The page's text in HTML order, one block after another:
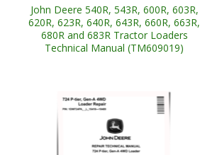
John Deere 540R, 543R, 600R, 603R,
620R, 623R, 640R, 643R, 660R, 663R,
680R and 683R Tractor Loaders
Technical Manual (TM609019)